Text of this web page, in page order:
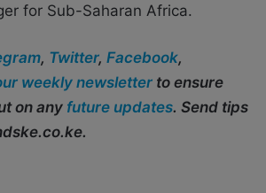
for Sub-Saharan Africa.
, Twitter, Facebook,
weekly newsletter to ensure
on any future updates. Send tips